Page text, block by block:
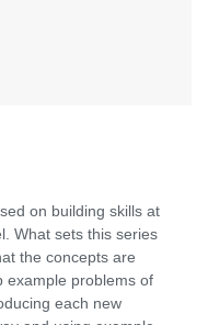
on building skills at
What sets this series
the concepts are
example problems of
each new